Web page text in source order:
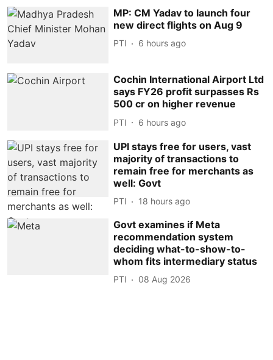
MP: CM Yadav to launch four
new direct flights on Aug 9
PTI 6 hours ago
Cochin International Airport Ltd
says FY26 profit surpasses Rs
500 cr on higher revenue
PTI 6 hours ago
UPI stays free for users, vast
majority of transactions to
remain free for merchants as
well: Govt
PTI 18 hours ago
Govt examines if Meta
recommendation system
deciding what-to-show-to-
whom fits intermediary status
PTI 08 Aug 2026